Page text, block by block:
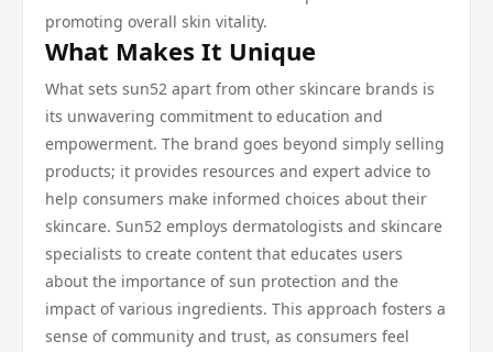
promoting overall skin vitality.
What Makes It Unique
What sets sun52 apart from other skincare brands is
its unwavering commitment to education and
empowerment. The brand goes beyond simply selling
products; it provides resources and expert advice to
help consumers make informed choices about their
skincare. Sun52 employs dermatologists and skincare
specialists to create content that educates users
about the importance of sun protection and the
impact of various ingredients. This approach fosters a
sense of community and trust, as consumers feel